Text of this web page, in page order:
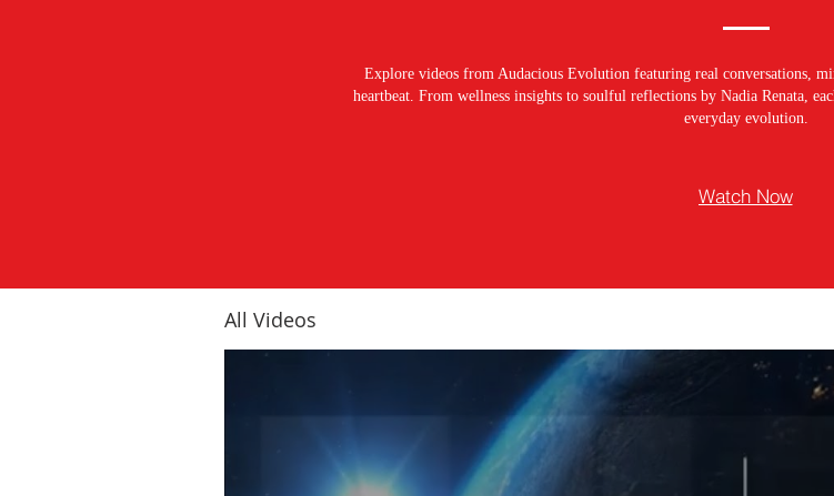
Explore videos from Audacious Evolution featuring real conversations,
heartbeat. From wellness insights to soulful reflections by Nadia Renata,
everyday evolution.
Watch Now
All Videos